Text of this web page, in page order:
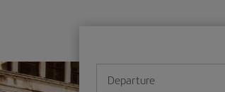
Departure